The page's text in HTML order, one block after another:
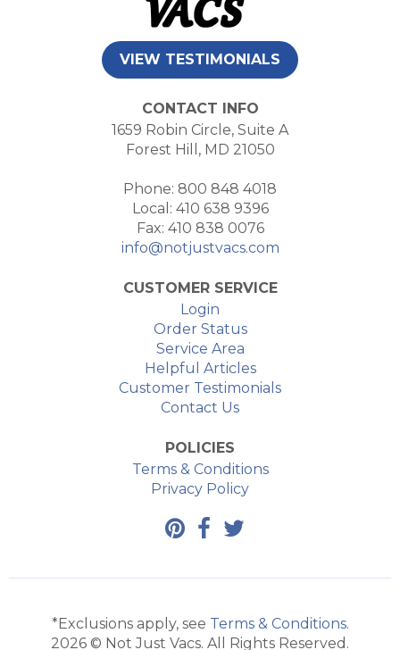
VIEW TESTIMONIALS
CONTACT INFO
1659 Robin Circle, Suite A
Forest Hill, MD 21050
Phone: 800 848 4018
Local: 410 638 9396
Fax: 410 838 0076
info@notjustvacs.com
CUSTOMER SERVICE
Login
Order Status
Service Area
Helpful Articles
Customer Testimonials
Contact Us
POLICIES
Terms & Conditions
Privacy Policy
*Exclusions apply, see Terms & Conditions.
2026 © Not Just Vacs. All Rights Reserved.